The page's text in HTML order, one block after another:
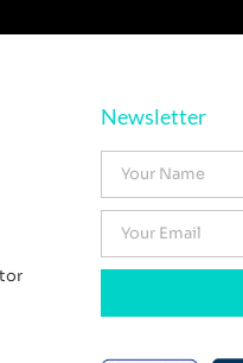
Newsletter